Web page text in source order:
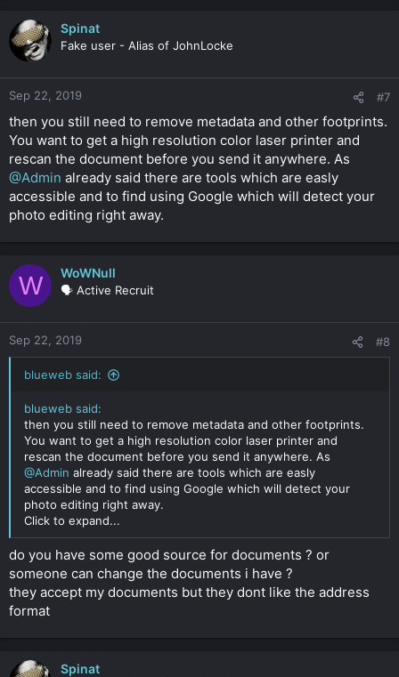
Spinat
Fake user - Alias of JohnLocke
Sep 22, 2019 #7
then you still need to remove metadata and other footprints.
You want to get a high resolution color laser printer and
rescan the document before you send it anywhere. As
@Admin already said there are tools which are easly
accessible and to find using Google which will detect your
photo editing right away.
W WoWNull
🗣️ Active Recruit
Sep 22, 2019 #8
blueweb said:
blueweb said:
then you still need to remove metadata and other footprints.
You want to get a high resolution color laser printer and
rescan the document before you send it anywhere. As
@Admin already said there are tools which are easly
accessible and to find using Google which will detect your
photo editing right away.
Click to expand...
do you have some good source for documents ? or
someone can change the documents i have ?
they accept my documents but they dont like the address
format
Spinat